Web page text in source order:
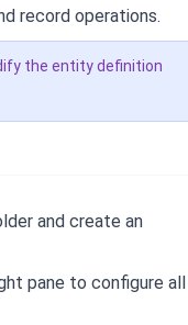
record operations.
the entity definition
and create an
pane to configure all